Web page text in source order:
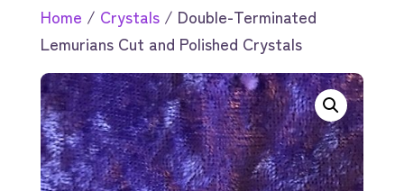
Home / Crystals/ Double-Terminated
Lemurians Cut and Polished Crystals